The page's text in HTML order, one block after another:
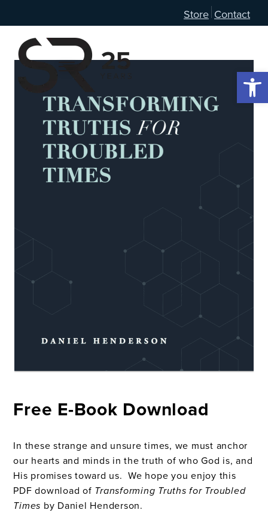
Store Contact
Free E-Book Download
In these strange and unsure times, we must anchor
our hearts and minds in the truth of who God is, and
His promises toward us. We hope you enjoy this
PDF download of Transforming Truths for Troubled
Times by Daniel Henderson.